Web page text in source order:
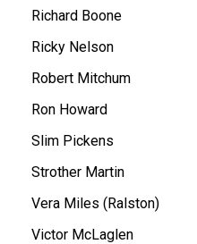
Richard Boone
Ricky Nelson
Robert Mitchum
Ron Howard
Slim Pickens
Strother Martin
Vera Miles (Ralston)
Victor McLaglen